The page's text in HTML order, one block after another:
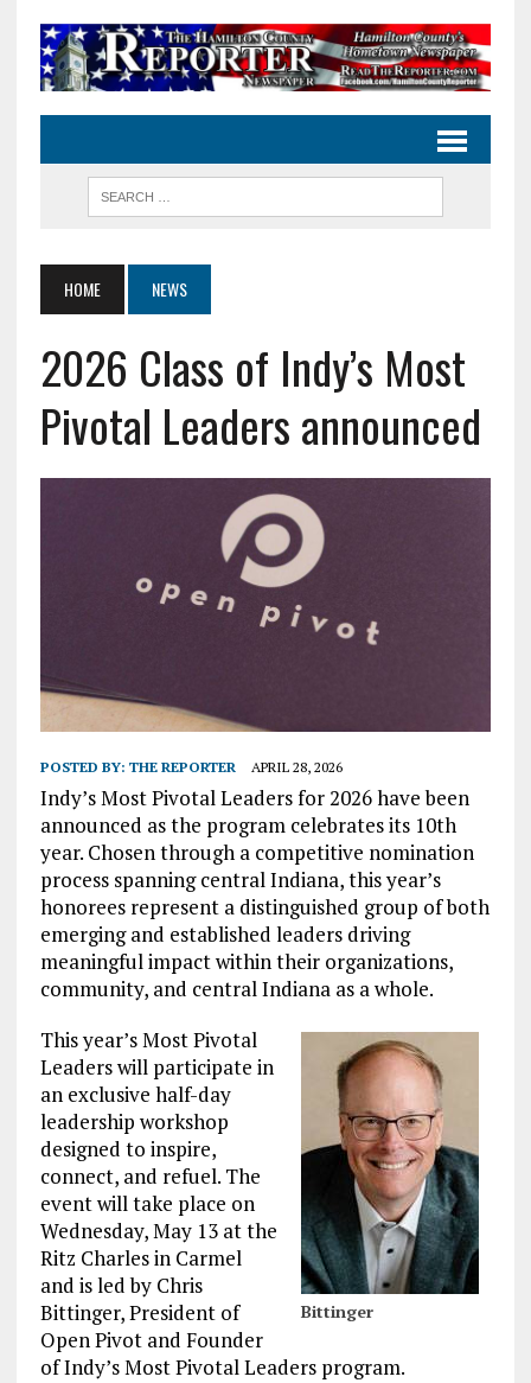
HOME NEWS
2026 Class of Indy’s Most
Pivotal Leaders announced
POSTED BY: THE REPORTER APRIL 28, 2026
Indy’s Most Pivotal Leaders for 2026 have been
announced as the program celebrates its 10th
year. Chosen through a competitive nomination
process spanning central Indiana, this year’s
honorees represent a distinguished group of both
emerging and established leaders driving
meaningful impact within their organizations,
community, and central Indiana as a whole.
Bittinger
This year’s Most Pivotal
Leaders will participate in
an exclusive half-day
leadership workshop
designed to inspire,
connect, and refuel. The
event will take place on
Wednesday, May 13 at the
Ritz Charles in Carmel
and is led by Chris
Bittinger, President of
Open Pivot and Founder
of Indy’s Most Pivotal Leaders program.